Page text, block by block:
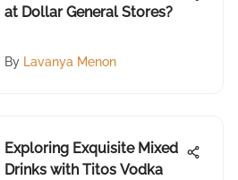
at Dollar General Stores?
By Lavanya Menon
Exploring Exquisite Mixed
Drinks with Titos Vodka